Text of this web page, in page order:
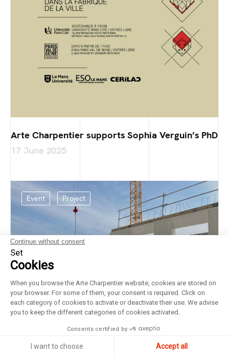
Arte Charpentier supports Sophia Verguin’s PhD
17 June 2025
Event Project
Continue without consent
Set
Cookies
When you browse the Arte Charpentier website, cookies are stored on
your browser. For some of them, your consent is required. Click on
each category of cookies to activate or deactivate their use. We advise
you to keep the different categories of cookies activated.
Consents certified by
I want to choose Accept all